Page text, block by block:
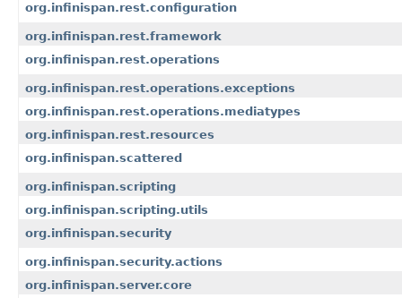
org.infinispan.rest.configuration
org.infinispan.rest.framework
org.infinispan.rest.operations
org.infinispan.rest.operations.exceptions
org.infinispan.rest.operations.mediatypes
org.infinispan.rest.resources
org.infinispan.scattered
org.infinispan.scripting
org.infinispan.scripting.utils
org.infinispan.security
org.infinispan.security.actions
org.infinispan.server.core